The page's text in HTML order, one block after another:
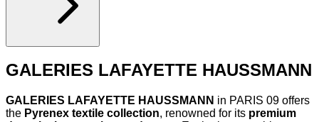
GALERIES LAFAYETTE HAUSSMANN
GALERIES LAFAYETTE HAUSSMANN in PARIS 09 offers
the Pyrenex textile collection, renowned for its premium